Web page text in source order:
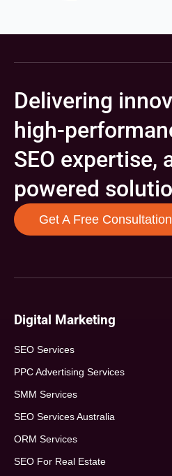
Delivering
high-
SEO expertise,
powered
Get A Free Consultation
Digital Marketing
SEO Services
PPC Advertising Services
SMM Services
SEO Services Australia
ORM Services
SEO For Real Estate